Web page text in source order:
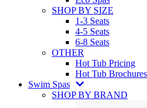
SHOP BY SIZE
1-3 Seats
4-5 Seats
6-8 Seats
OTHER
Hot Tub Pricing
Hot Tub Brochures
Swim Spas
SHOP BY BRAND